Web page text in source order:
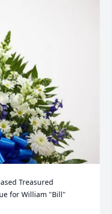
Treasured
for William "Bill"